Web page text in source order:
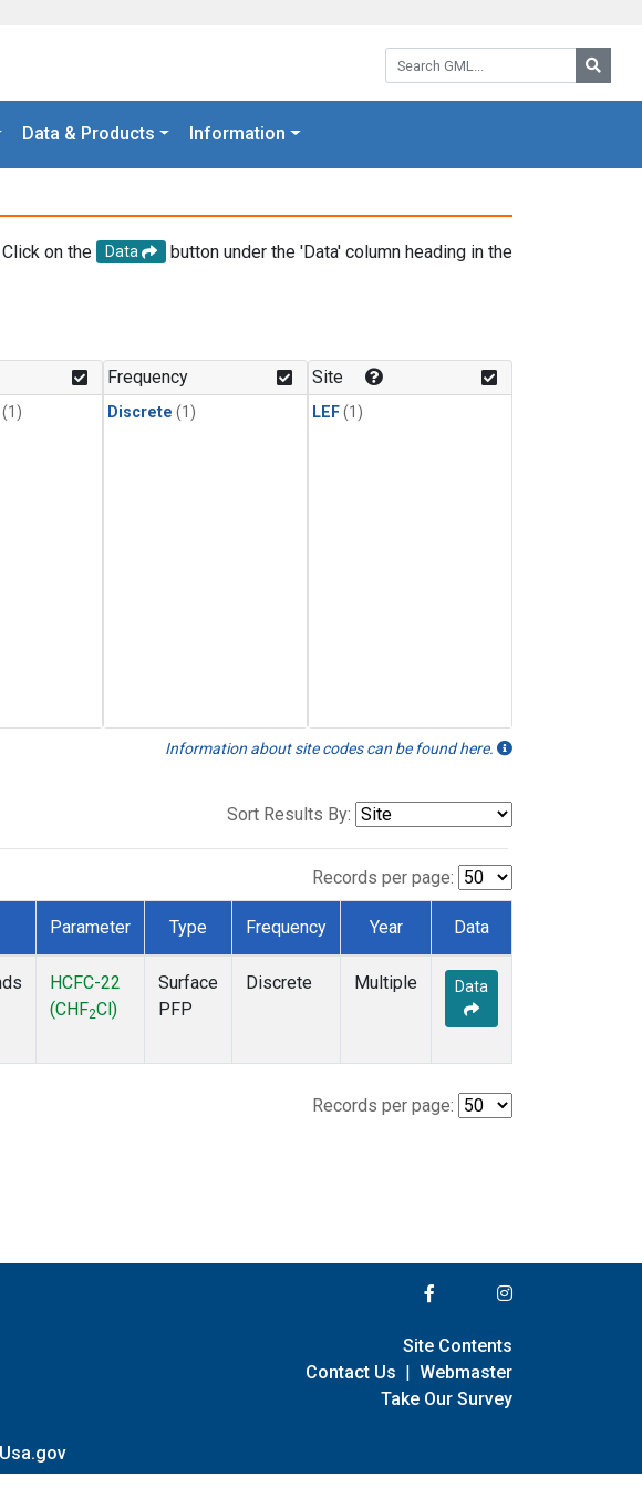
Search GML:
Data & Products Information
on the Data
button under the 'Data' column heading in the
(1)
Frequency
Discrete (1)
Site
LEF(1)
Information about site codes can be found here.
Sort Results By:
Records per page:
Parameter Type Frequency Year Data
HCFC-22
(CHF2Cl)
Surface
PFP
Discrete Multiple Data
Records per page:
Usa.gov
Site Contents
Contact Us | Webmaster
Take Our Survey